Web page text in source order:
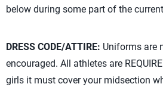
below during some part of the
DRESS CODE/ATTIRE: Uniforms are
encouraged. All athletes are
girls it must cover your midsection